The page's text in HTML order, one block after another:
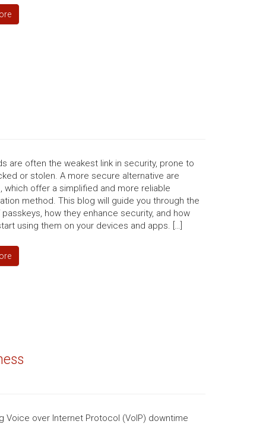
are often the weakest link in security, prone to
or stolen. A more secure alternative are
which offer a simplified and more reliable
method. This blog will guide you through the
how they enhance security, and how
using them on your devices and apps. […]
Voice over Internet Protocol (VoIP) downtime